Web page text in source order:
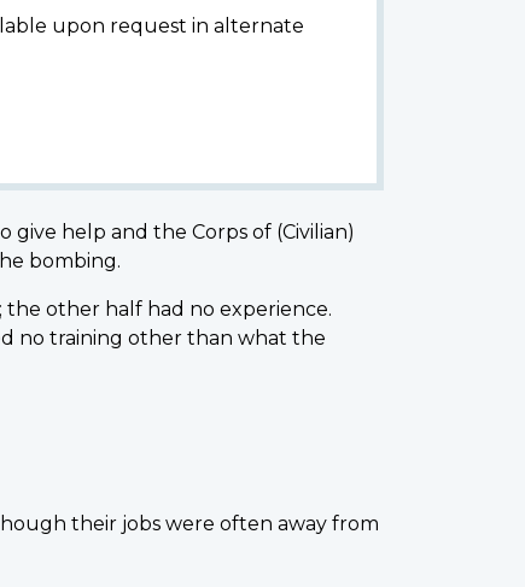
upon request in alternate
give help and the Corps of (Civilian)
bombing.
other half had no experience.
no training other than what the
their jobs were often away from